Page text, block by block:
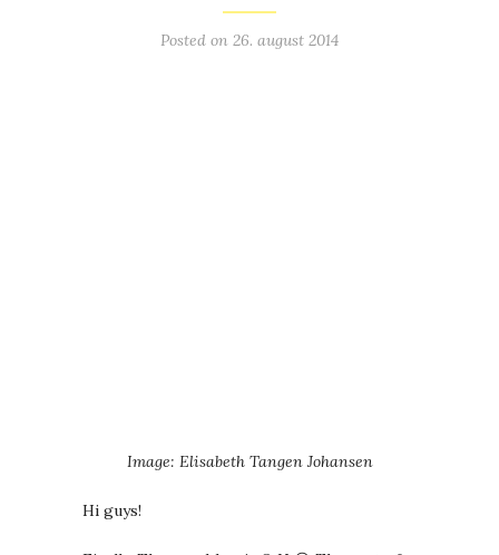
Posted on 26. august 2014
Image: Elisabeth Tangen Johansen
Hi guys!